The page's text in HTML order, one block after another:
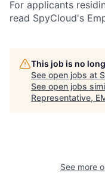
For applicants
read SpyCloud's
This job is no
See open jobs at
See open jobs
Representative,
See more